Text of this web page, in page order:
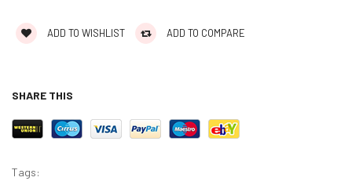
ADD TO WISHLIST ADD TO COMPARE
SHARE THIS
Tags: